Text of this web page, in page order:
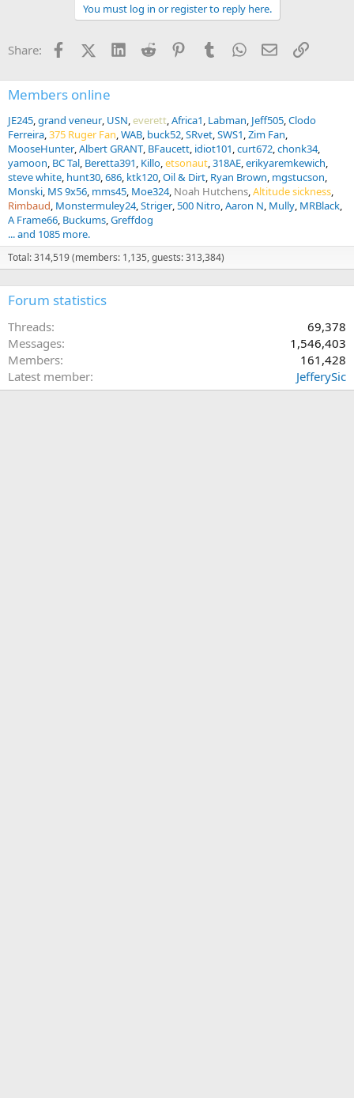
You must log in or register to reply here.
Share: FacebookX (Twitter)
LinkedInReddit PinterestTumblrWhatsApp
EmailLink
Members online
JE245 grand veneur USN everett Africa1 Labman Jeff505 Clodo
Ferreira 375 Ruger Fan WAB buck52 SRvet SWS1 Zim Fan
MooseHunter Albert GRANT BFaucett idiot101 curt672 chonk34
yamoon BC Tal Beretta391 Killo etsonaut 318AE erikyaremkewich
steve white hunt30 686 ktk120 Oil & Dirt Ryan Brown mgstucson
Monski MS 9x56 mms45 Moe324 Noah Hutchens Altitude sickness
Rimbaud Monstermuley24 Striger 500 Nitro Aaron N Mully MRBlack
A Frame66 Buckums Greffdog
... and 1085 more.
Total: 314,519 (members: 1,135, guests: 313,384)
Forum statistics
Threads
69,378
Messages
1,546,403
Members
161,428
Latest member
JefferySic